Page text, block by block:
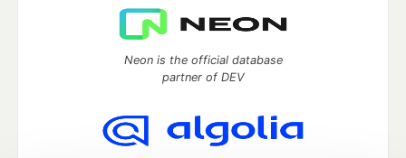
Neon is the official database
partner of DEV